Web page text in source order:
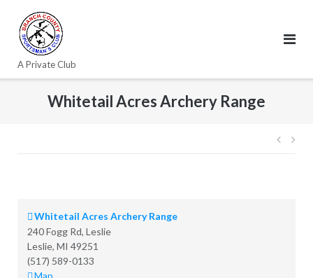
content
A Private Club
Whitetail Acres Archery Range
Post
Whitetail Acres Archery Range
240 Fogg Rd, Leslie
Leslie, MI 49251
(517) 589-0133
MapWhitetail